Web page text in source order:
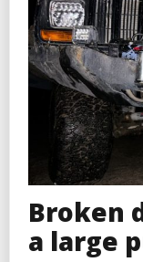
Broken
a large